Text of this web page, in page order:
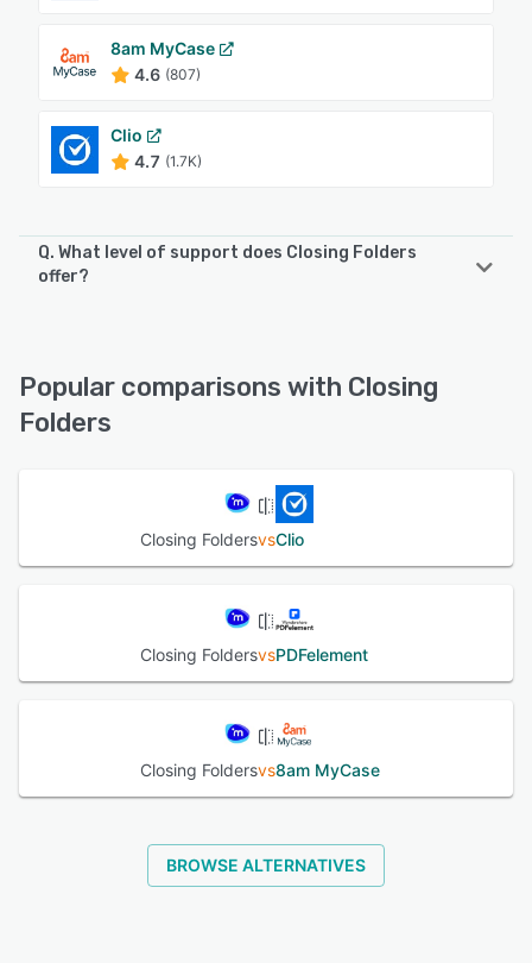
8am MyCase
4.6 (807)
Clio
4.7 (1.7K)
Q. What level of support does Closing Folders
offer?
See alternatives
Popular comparisons with Closing
Folders
Closing FoldersvsClio
Closing FoldersvsPDFelement
Closing Foldersvs8am MyCase
BROWSE ALTERNATIVES